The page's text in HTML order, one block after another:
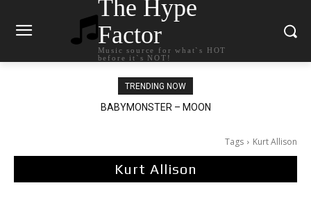
The Hype
Factor
Music source for what`s HOT
before it`s NOT!
TRENDING NOW
BABYMONSTER – MOON
Ariana Grande – petal
Tags Kurt Allison
Kurt Allison